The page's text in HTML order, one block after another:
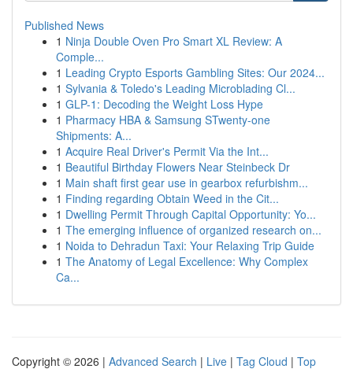
Published News
1 Ninja Double Oven Pro Smart XL Review: A
Comple...
1 Leading Crypto Esports Gambling Sites: Our 2024...
1 Sylvania & Toledo's Leading Microblading Cl...
1 GLP-1: Decoding the Weight Loss Hype
1 Pharmacy HBA & Samsung STwenty-one
Shipments: A...
1 Acquire Real Driver's Permit Via the Int...
1 Beautiful Birthday Flowers Near Steinbeck Dr
1 Main shaft first gear use in gearbox refurbishm...
1 Finding regarding Obtain Weed in the Cit...
1 Dwelling Permit Through Capital Opportunity: Yo...
1 The emerging influence of organized research on...
1 Noida to Dehradun Taxi: Your Relaxing Trip Guide
1 The Anatomy of Legal Excellence: Why Complex
Ca...
Copyright © 2026 | Advanced Search | Live | Tag Cloud | Top